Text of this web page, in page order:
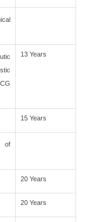
13 Years
15 Years
of
20 Years
20 Years